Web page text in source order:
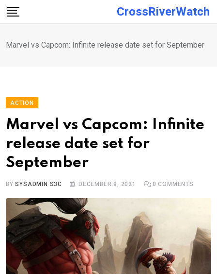
Skip
CrossRiverWatch
Marvel vs Capcom: Infinite release date set for September
ACTION
Marvel vs Capcom: Infinite
release date set for
September
BYSYSADMIN S3C DECEMBER 9, 2021 0 COMMENTS